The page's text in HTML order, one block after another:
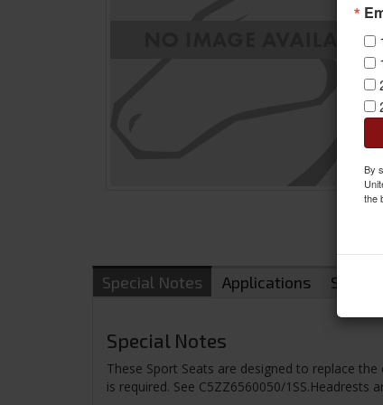
Special Notes Applications Shipping
Special Notes
These Sport Seats are designed to replace
is required. See C5ZZ6560050/
By
the